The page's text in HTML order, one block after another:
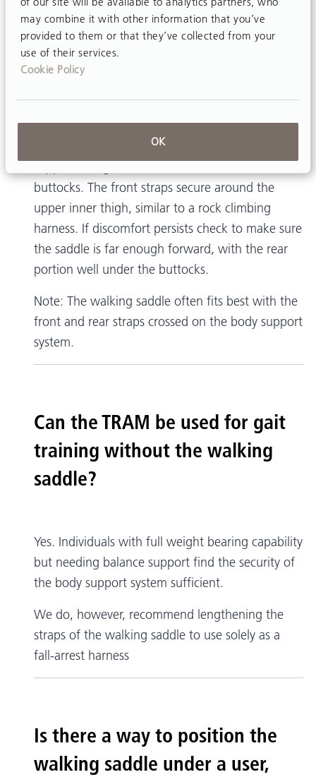
may combine it with other information that you’ve
provided to them or that they’ve collected from your
use of their services.
Cookie Policy
OK
Is the TRAM walking saddle
comfortable for men?
Yes. The wider rear portion of the walking saddle
buttocks. The front straps secure around the
upper inner thigh, similar to a rock climbing
harness. If discomfort persists check to make sure
the saddle is far enough forward, with the rear
portion well under the buttocks.
Note: The walking saddle often fits best with the
front and rear straps crossed on the body support
system.
Can the TRAM be used for gait
training without the walking
saddle?
Yes. Individuals with full weight bearing capability
but needing balance support find the security of
the body support system sufficient.
We do, however, recommend lengthening the
straps of the walking saddle to use solely as a
fall-arrest harness
Is there a way to position the
walking saddle under a user,